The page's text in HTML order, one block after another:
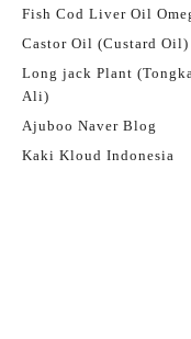
Fish Cod Liver Oil
Castor Oil (Custard Oil)
Long jack Plant
Ali)
Ajuboo Naver Blog
Kaki Kloud Indonesia